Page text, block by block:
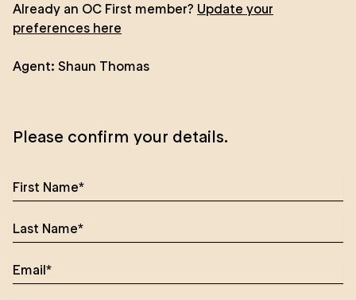
Already an OC First member? Update your
preferences here
Agent: Shaun Thomas
Please confirm your details.